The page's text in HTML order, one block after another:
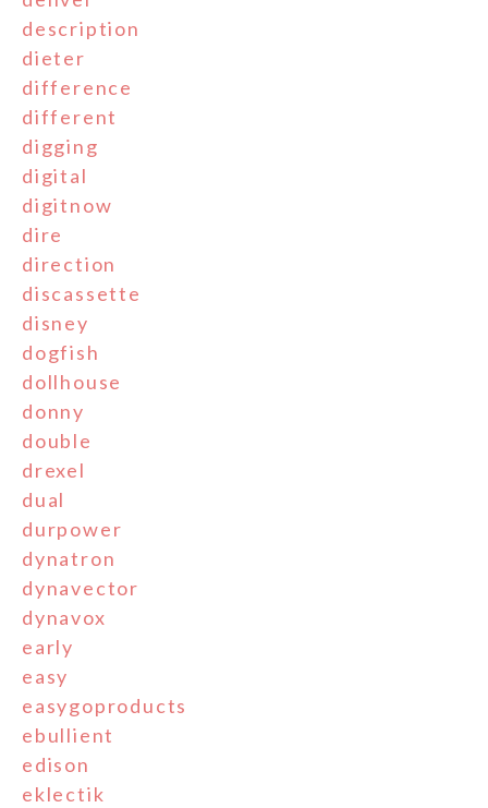
description
dieter
difference
different
digging
digital
digitnow
dire
direction
discassette
disney
dogfish
dollhouse
donny
double
drexel
dual
durpower
dynatron
dynavector
dynavox
early
easy
easygoproducts
ebullient
edison
eklectik